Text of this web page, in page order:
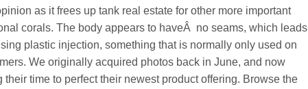
as it frees up tank real estate for other more important
corals. The body appears to haveÂ no seams, which leads
plastic injection, something that is normally only used on
We originally acquired photos back in June, and now
their time to perfect their newest product offering. Browse the